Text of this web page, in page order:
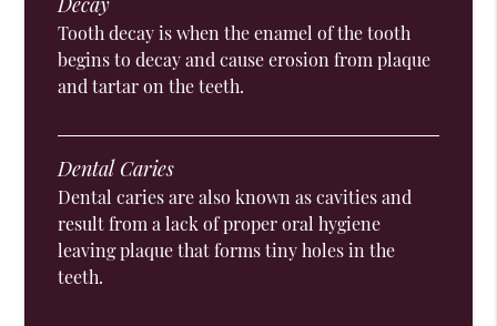
Tooth decay is when the enamel of the tooth
begins to decay and cause erosion from plaque
and tartar on the teeth.
Dental Caries
Dental caries are also known as cavities and
result from a lack of proper oral hygiene
leaving plaque that forms tiny holes in the
teeth.